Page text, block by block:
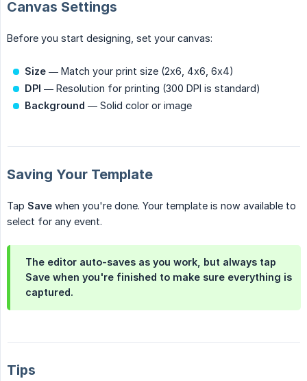
Canvas Settings
Before you start designing, set your canvas:
Size — Match your print size (2x6, 4x6, 6x4)
DPI — Resolution for printing (300 DPI is standard)
Background — Solid color or image
Saving Your Template
Tap Save when you're done. Your template is now available to
select for any event.
The editor auto-saves as you work, but always tap
Save when you're finished to make sure everything is
captured.
Tips